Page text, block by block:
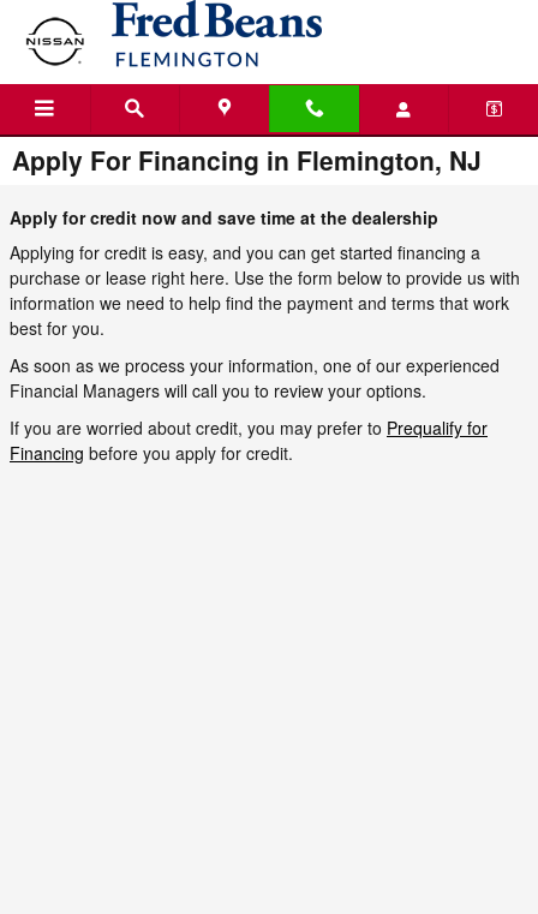
Skip to main content
Apply For Financing in Flemington, NJ
Apply for credit now and save time at the dealership
Applying for credit is easy, and you can get started financing a
purchase or lease right here. Use the form below to provide us with
information we need to help find the payment and terms that work
best for you.
As soon as we process your information, one of our experienced
Financial Managers will call you to review your options.
If you are worried about credit, you may prefer to Prequalify for
Financing before you apply for credit.